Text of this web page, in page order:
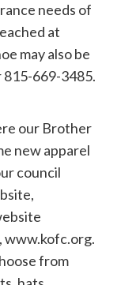
needs of
at
may also be
815-669-3485.
our Brother
new apparel
council
www.kofc.org.
from